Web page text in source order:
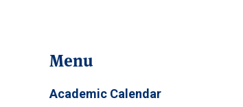
Menu
Academic Calendar